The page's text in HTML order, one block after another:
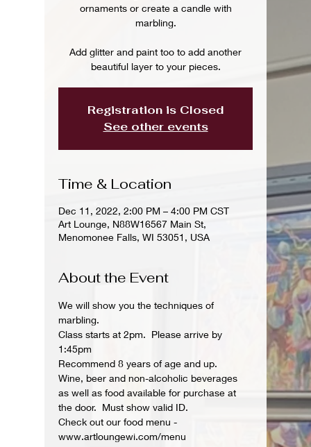
ornaments or create a candle with
marbling.
Add glitter and paint too to add another
beautiful layer to your pieces.
Registration is Closed
See other events
Time & Location
Dec 11, 2022, 2:00 PM – 4:00 PM CST
Art Lounge, N88W16567 Main St,
Menomonee Falls, WI 53051, USA
About the Event
We will show you the techniques of
marbling.
Class starts at 2pm.  Please arrive by
1:45pm
Recommend 8 years of age and up.
Wine, beer and non-alcoholic beverages
as well as food available for purchase at
the door.  Must show valid ID.
Check out our food menu -
www.artloungewi.com/menu